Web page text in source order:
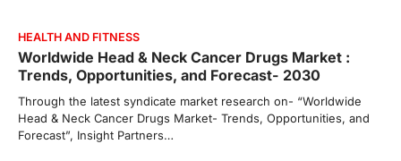
HEALTH AND FITNESS
Worldwide Head & Neck Cancer Drugs Market :
Trends, Opportunities, and Forecast- 2030
Through the latest syndicate market research on- “Worldwide
Head & Neck Cancer Drugs Market- Trends, Opportunities, and
Forecast”, Insight Partners…